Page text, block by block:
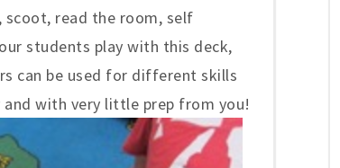
scoot, read the room, self
students play with this deck,
can be used for different skills
with very little prep from you!